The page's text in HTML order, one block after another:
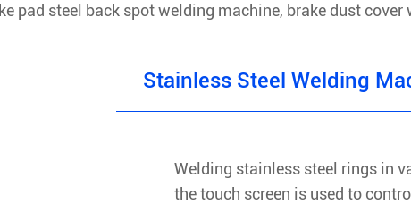
pad steel back spot welding machine, brake dust
Stainless Steel Welding
Welding stainless steel rings in
the touch screen is used to